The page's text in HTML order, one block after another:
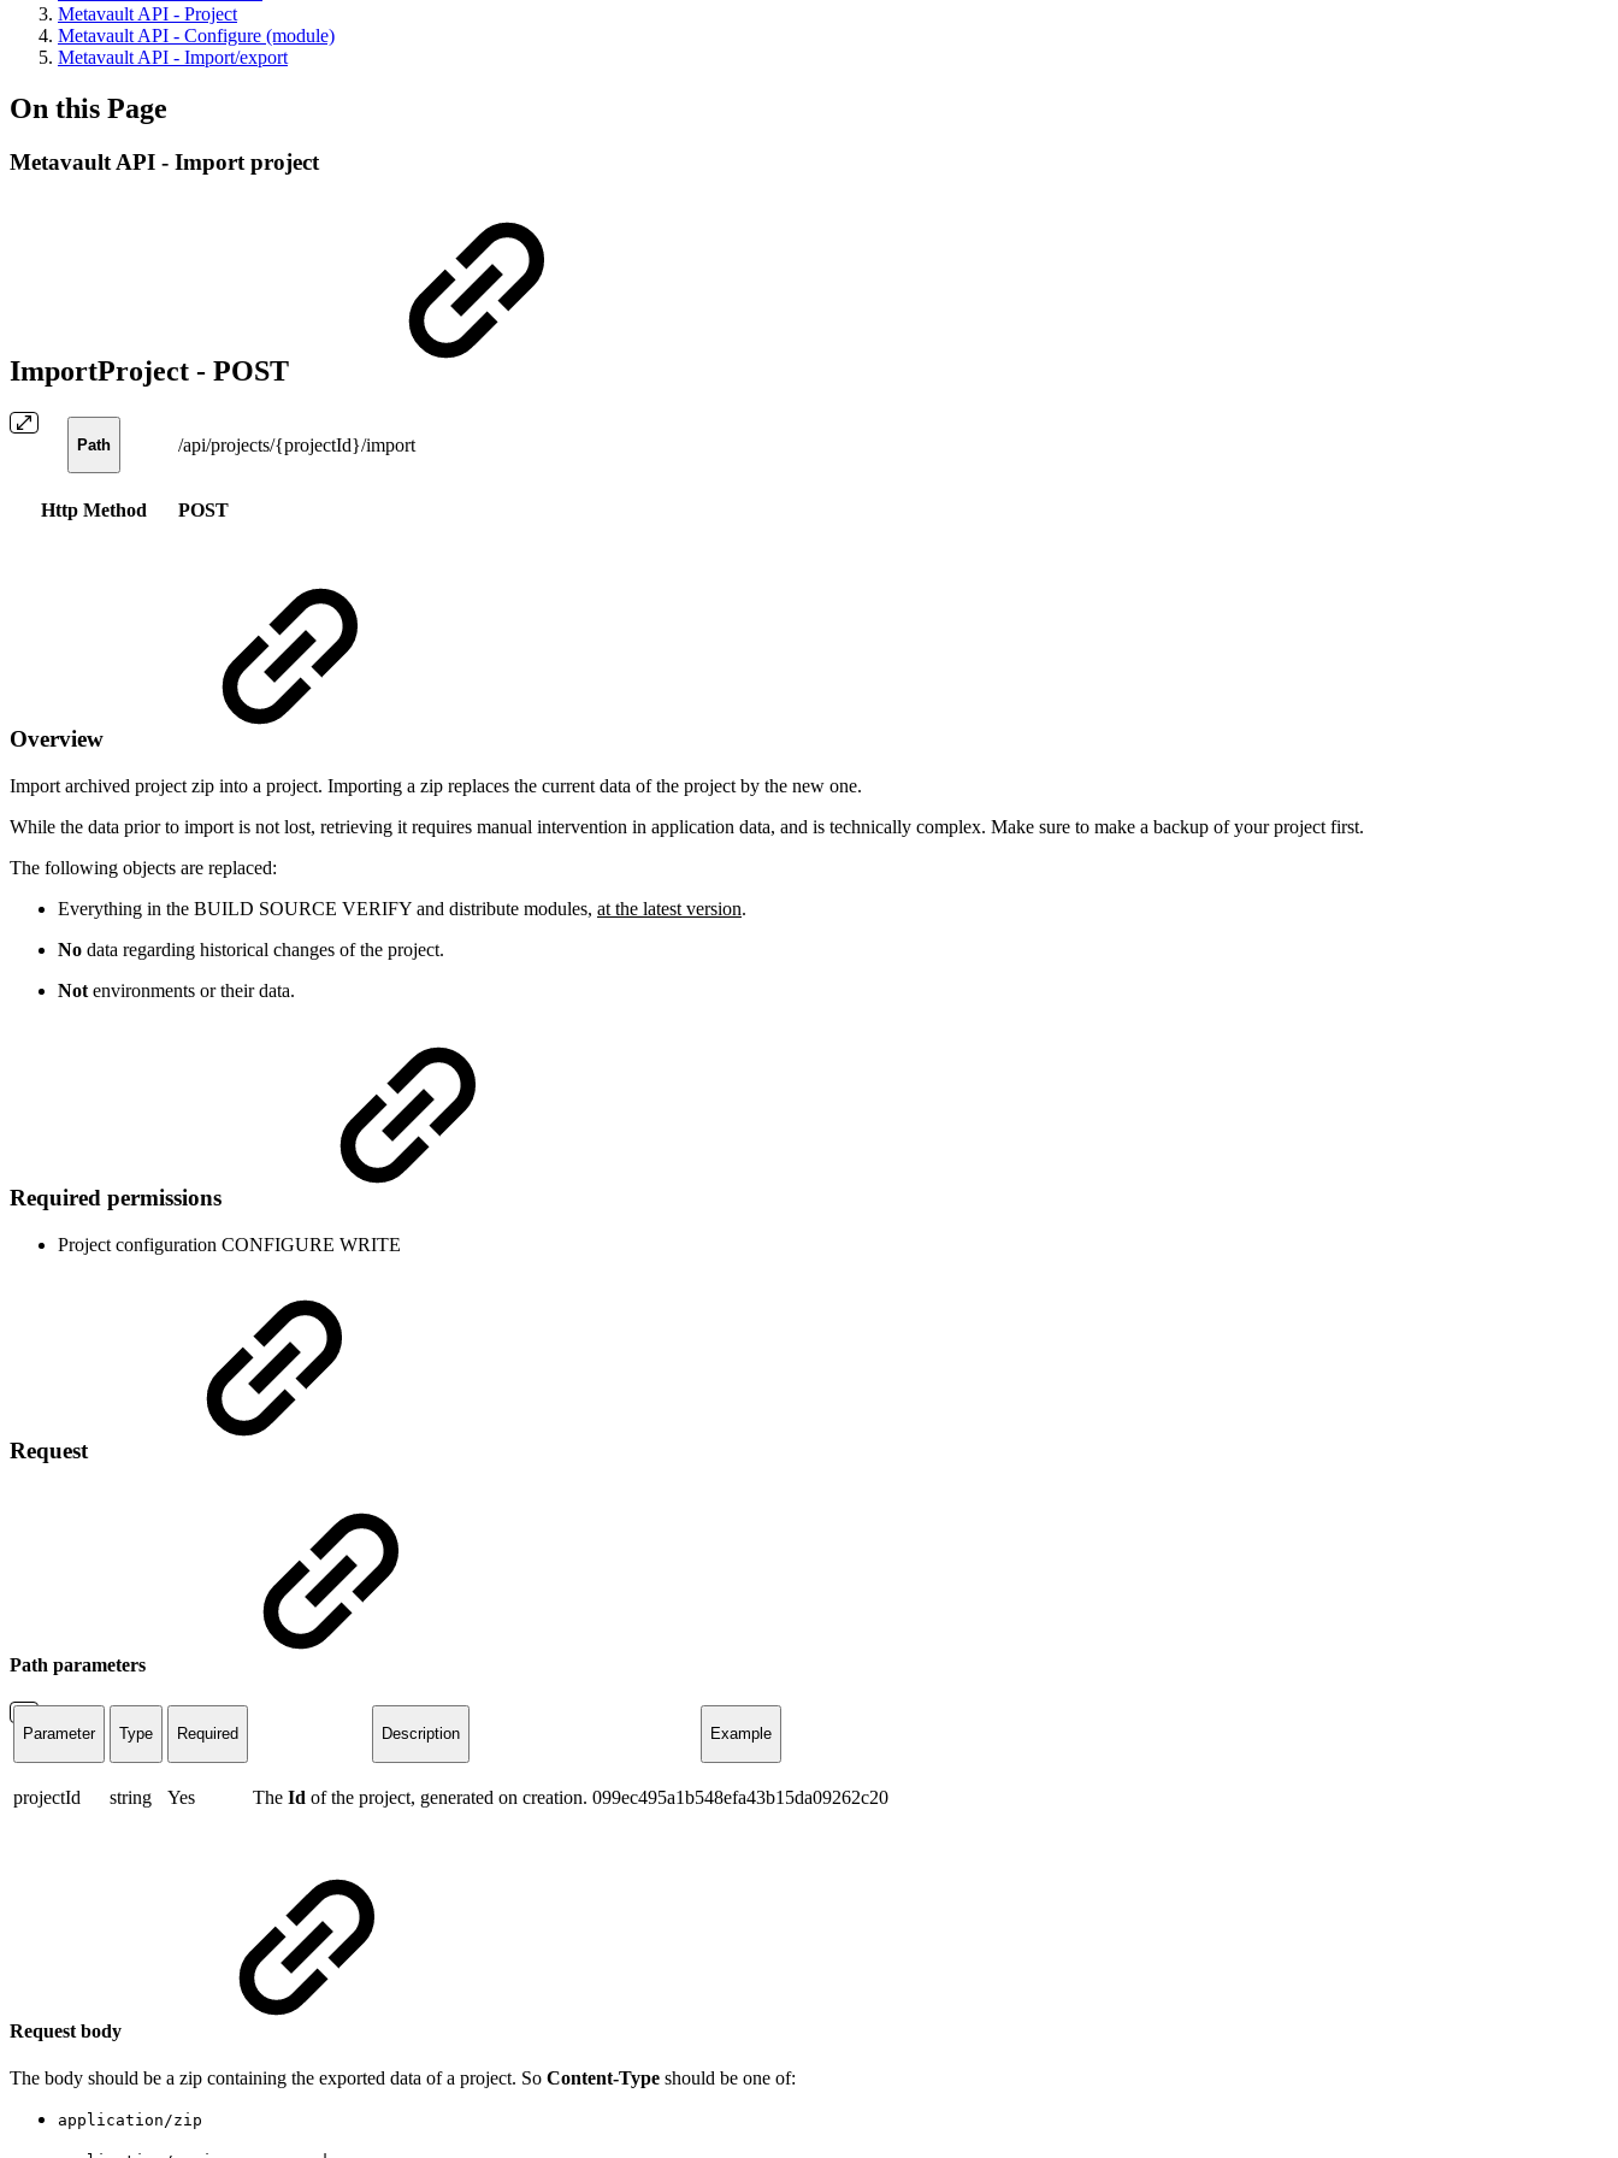
Metavault API - Project
Metavault API - Configure (module)
Metavault API - Import/export
On this Page
Metavault API - Import project
ImportProject - POST
Path /api/projects/{projectId}/import
Http Method POST
Overview
Import archived project zip into a project. Importing a zip replaces the current data of the project by the new one.
While the data prior to import is not lost, retrieving it requires manual intervention in application data, and is technically complex. Make sure to make a backup of your project first.
The following objects are replaced:
Everything in the BUILD SOURCE VERIFY and distribute modules, at the latest version.
No data regarding historical changes of the project.
Not environments or their data.
Required permissions
Project configuration CONFIGURE WRITE
Request
Path parameters
Parameter Type Required Description Example
projectId string Yes The Id of the project, generated on creation. 099ec495a1b548efa43b15da09262c20
Request body
The body should be a zip containing the exported data of a project. So Content-Type should be one of:
application/zip